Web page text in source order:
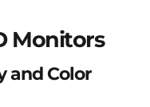
Monitors
and Color